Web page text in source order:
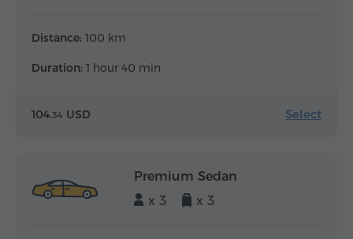
Distance: 100 km
Duration: 1 hour 40 min
104.34 USD Select
Premium Sedan
x 3
x 3